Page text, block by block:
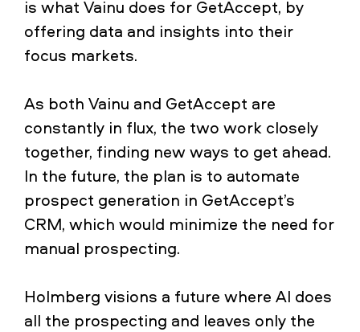
is what Vainu does for GetAccept, by
offering data and insights into their
focus markets.
As both Vainu and GetAccept are
constantly in flux, the two work closely
together, finding new ways to get ahead.
In the future, the plan is to automate
prospect generation in GetAccept’s
CRM, which would minimize the need for
manual prospecting.
Holmberg visions a future where AI does
all the prospecting and leaves only the